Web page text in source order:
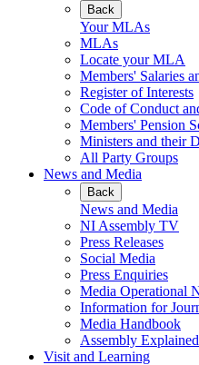
Back
Your MLAs
MLAs
Locate your MLA
Members' Salaries
Register of Interests
Code of Conduct
Members' Pension
Ministers and their
All Party Groups
News and Media
Back
News and Media
NI Assembly TV
Press Releases
Social Media
Press Enquiries
Media Operational
Information for
Media Handbook
Assembly Explained
Visit and Learning